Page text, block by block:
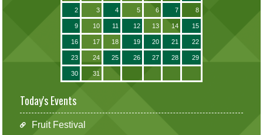
2 3 4 5 6 7 8
9 10 11 12 13 14 15
16 17 18 19 20 21 22
23 24 25 26 27 28 29
30 31
Today's Events
Fruit Festival